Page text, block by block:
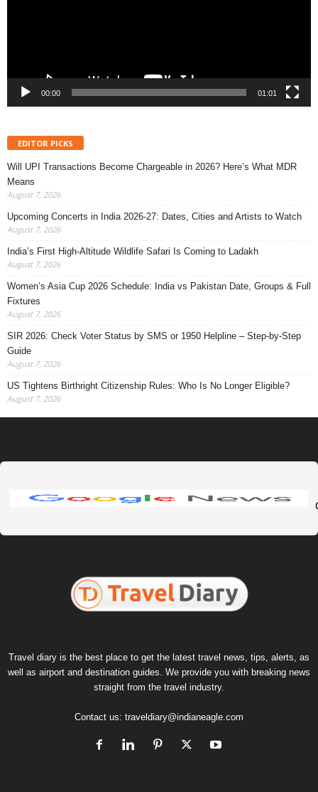
00:00 01:01
EDITOR PICKS
Will UPI Transactions Become Chargeable in 2026? Here’s What MDR
Means
August 7, 2026
Upcoming Concerts in India 2026-27: Dates, Cities and Artists to Watch
August 7, 2026
India’s First High-Altitude Wildlife Safari Is Coming to Ladakh
August 7, 2026
Women’s Asia Cup 2026 Schedule: India vs Pakistan Date, Groups & Full
Fixtures
August 7, 2026
SIR 2026: Check Voter Status by SMS or 1950 Helpline – Step-by-Step
Guide
August 7, 2026
US Tightens Birthright Citizenship Rules: Who Is No Longer Eligible?
August 7, 2026
Travel diary is the best place to get the latest travel news, tips, alerts, as
well as airport and destination guides. We provide you with breaking news
straight from the travel industry.
Contact us: traveldiary@indianeagle.com